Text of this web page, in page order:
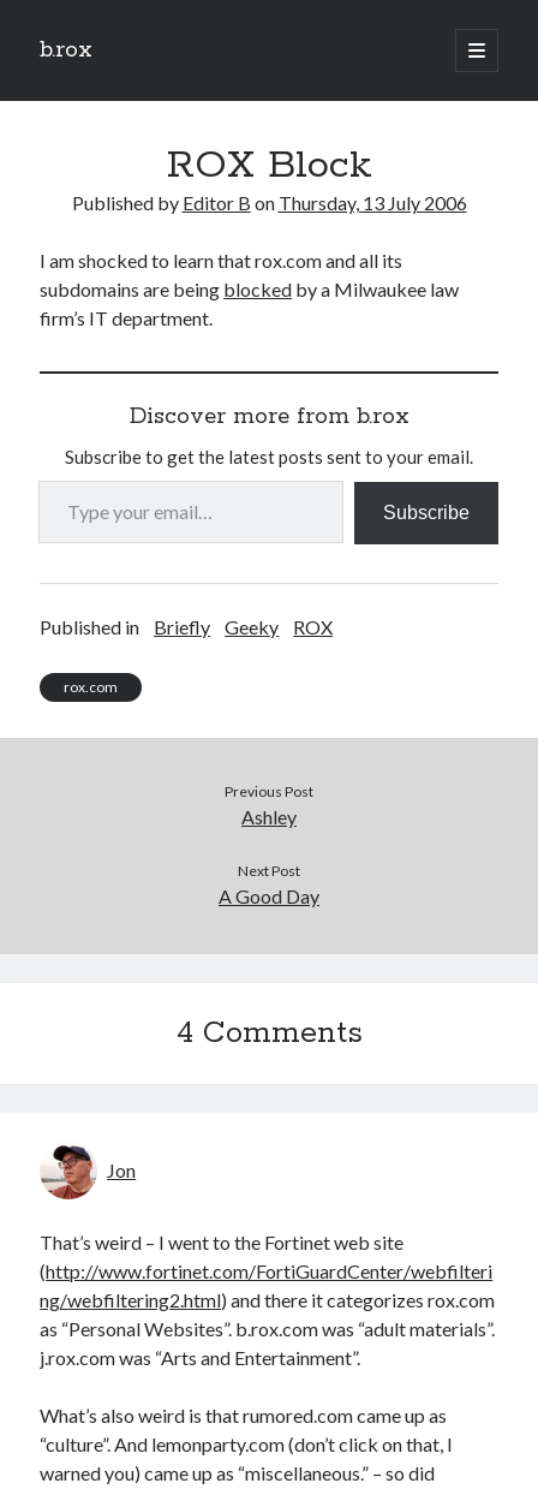
b.rox
open
primary
Sidebar
Dig Deep
Dig
ROX Block
Published by Editor B on Thursday, 13 July 2006
I am shocked to learn that rox.com and all its
subdomains are being blocked by a Milwaukee law
firm’s IT department.
Discover more from b.rox
Subscribe to get the latest posts sent to your email.
Type your email…
Subscribe
Published in Briefly Geeky ROX
rox.com
Previous Post
Ashley
Next Post
A Good Day
4 Comments
Jon
That’s weird – I went to the Fortinet web site
(http://www.fortinet.com/FortiGuardCenter/webfilteri
ng/webfiltering2.html) and there it categorizes rox.com
as “Personal Websites”. b.rox.com was “adult materials”.
j.rox.com was “Arts and Entertainment”.
What’s also weird is that rumored.com came up as
“culture”. And lemonparty.com (don’t click on that, I
warned you) came up as “miscellaneous.” – so did